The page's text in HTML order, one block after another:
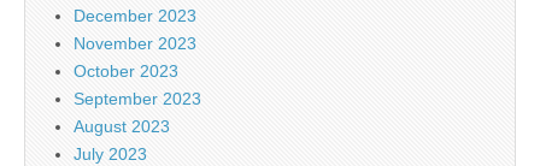
December 2023
November 2023
October 2023
September 2023
August 2023
July 2023